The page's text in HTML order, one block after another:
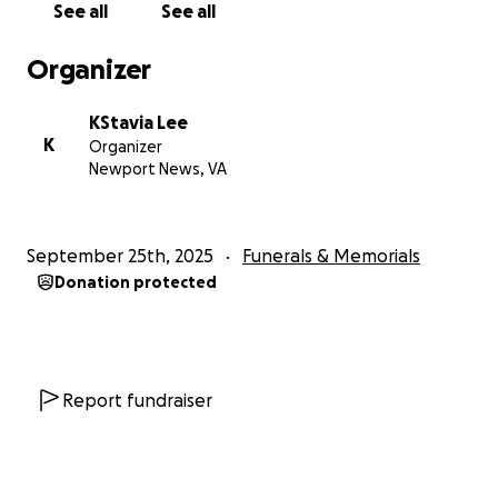
We thank you from the bottom of our hearts for
lay our mother to rest and celebrate the beautiful
With love,
K’Stavia, Shakeera, and Family
See all See all
Organizer
K
KStavia Lee
Organizer
Newport News, VA
September 25th, 2025 Funerals & Memorials
Donation protected
Report fundraiser